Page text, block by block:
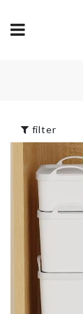
Mug
filter